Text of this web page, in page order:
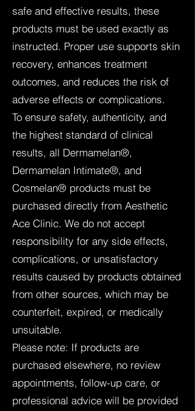
safe and effective results, these
products must be used exactly as
instructed. Proper use supports skin
recovery, enhances treatment
outcomes, and reduces the risk of
adverse effects or complications.
To ensure safety, authenticity, and
the highest standard of clinical
results, all Dermamelan®,
Dermamelan Intimate®, and
Cosmelan® products must be
purchased directly from Aesthetic
Ace Clinic. We do not accept
responsibility for any side effects,
complications, or unsatisfactory
results caused by products obtained
from other sources, which may be
counterfeit, expired, or medically
unsuitable.
Please note: If products are
purchased elsewhere, no review
appointments, follow-up care, or
professional advice will be provided